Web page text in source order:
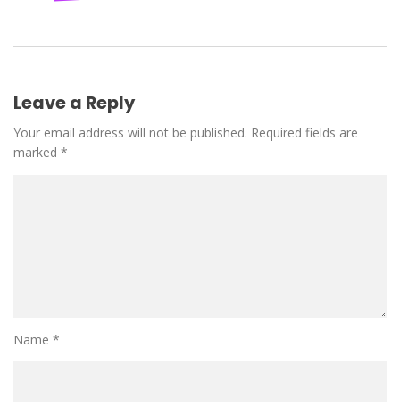
Leave a Reply
Your email address will not be published. Required fields are
marked *
Name *